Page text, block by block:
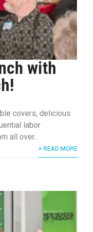
with
covers, delicious
labor
all over...
+ READ MORE